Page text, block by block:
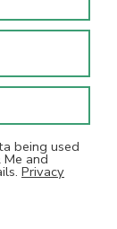
being used
Me and
Privacy